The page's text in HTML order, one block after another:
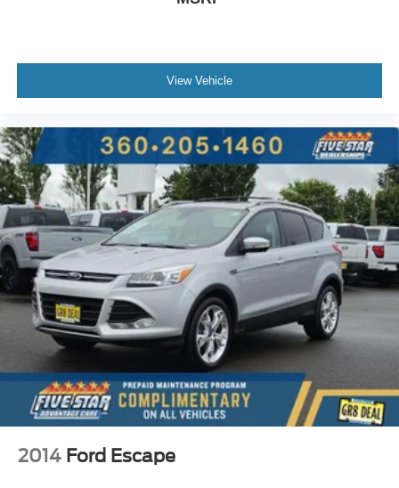
Hill Launch Assist (HLA)
LED daytime running lights
LED brake lights
Rain detecting wipers
Leather steering wheel
SiriusXM Travel Link w/3-year trial real-time weather
MAZDA CONNECT™ed Services (3-year
complimentary trial included) emergency SOS system
via mobile device
View Vehicle
2014 Ford Escape